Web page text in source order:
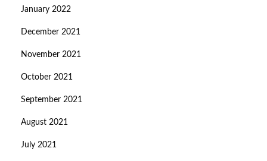
January 2022
December 2021
November 2021
October 2021
September 2021
August 2021
July 2021